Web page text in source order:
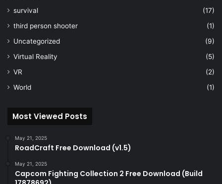
survival
(17)
third person shooter
(1)
Uncategorized
(9)
Virtual Reality
(5)
VR
(2)
World
(1)
Most Viewed Posts
May 21, 2025
RoadCraft Free Download (v1.5)
May 21, 2025
Capcom Fighting Collection 2 Free Download (Build